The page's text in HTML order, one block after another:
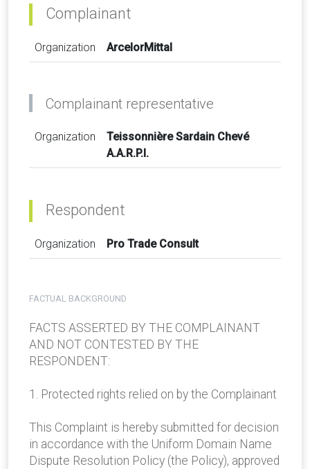
Complainant
Organization ArcelorMittal
Complainant representative
Organization
Teissonnière Sardain Chevé
A.A.R.P.I.
Respondent
Organization Pro Trade Consult
FACTUAL BACKGROUND
FACTS ASSERTED BY THE COMPLAINANT
AND NOT CONTESTED BY THE
RESPONDENT:
1. Protected rights relied on by the Complainant
This Complaint is hereby submitted for decision
in accordance with the Uniform Domain Name
Dispute Resolution Policy (the Policy), approved